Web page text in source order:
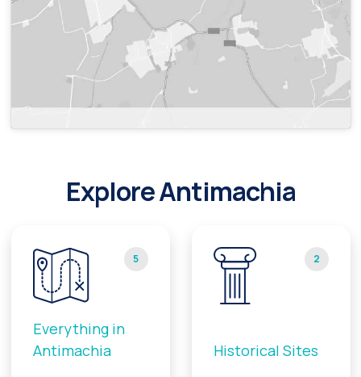
Explore Antimachia
5
Everything in
Antimachia
2
Historical Sites